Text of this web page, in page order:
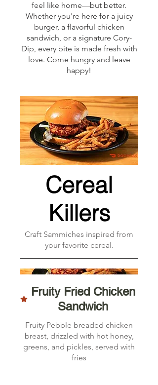
feel like home—but better.
Whether you're here for a juicy
burger, a flavorful chicken
sandwich, or a signature Cory-
Dip, every bite is made fresh with
love. Come hungry and leave
happy!
Cereal
Killers
Craft Sammiches inspired from
your favorite cereal.
Fruity Fried Chicken
Sandwich
Fruity Pebble breaded chicken
breast, drizzled with hot honey,
greens, and pickles, served with
fries